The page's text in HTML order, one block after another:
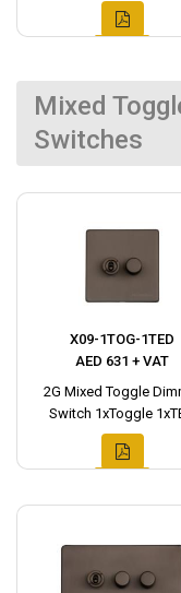
Mixed
Switches
X09-1TOG-1TED
AED 631 + VAT
2G Mixed Toggle
Switch 1xToggle